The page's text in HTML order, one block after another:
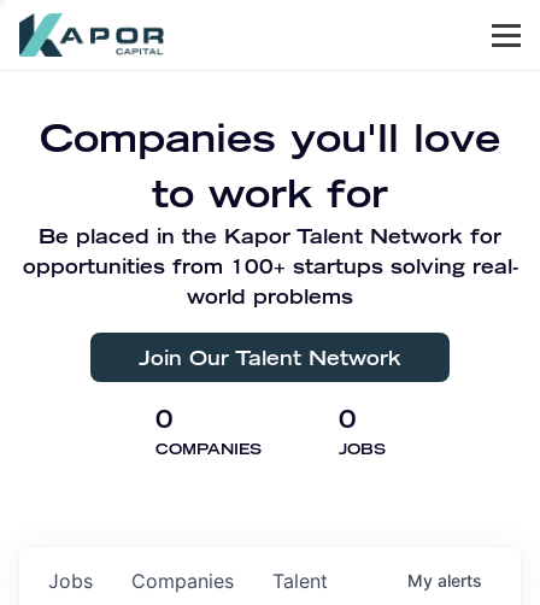
Companies you'll love
to work for
Be placed in the Kapor Talent Network for
opportunities from 100+ startups solving real-
world problems
Join Our Talent Network
0
COMPANIES
0
JOBS
Jobs Companies Talent My alerts